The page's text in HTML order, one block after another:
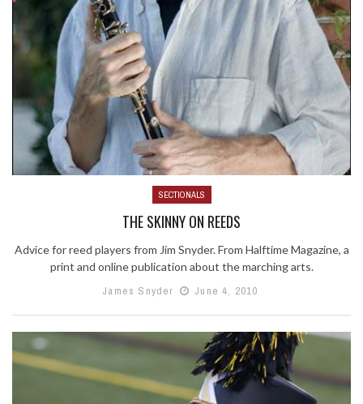
SECTIONALS
THE SKINNY ON REEDS
Advice for reed players from Jim Snyder. From Halftime Magazine, a
print and online publication about the marching arts.
James Snyder
June 4, 2010